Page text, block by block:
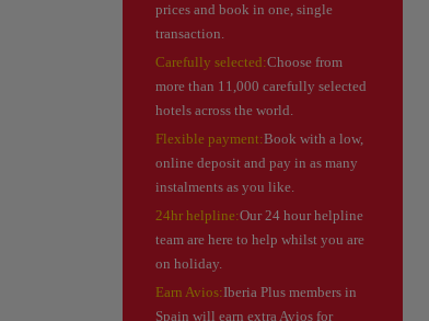
prices and book in one, single
transaction.
Carefully selected:Choose from
more than 11,000 carefully selected
hotels across the world.
Flexible payment:Book with a low,
online deposit and pay in as many
instalments as you like.
24hr helpline:Our 24 hour helpline
team are here to help whilst you are
on holiday.
Earn Avios:Iberia Plus members in
Spain will earn extra Avios for